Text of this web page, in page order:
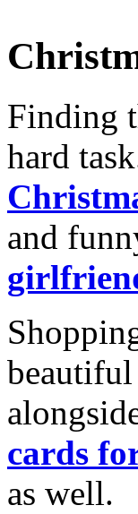
Finding
hard
and
beautiful
cards
as well.